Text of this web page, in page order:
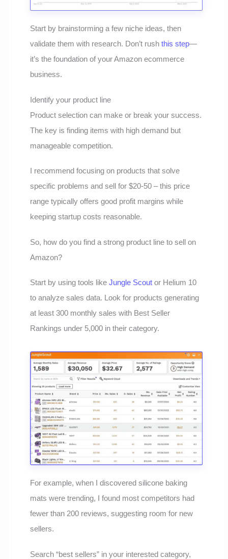
Start by brainstorming a few niche ideas, then
validate them with research. Don’t rushthis step—
it’s the foundation of your Amazon ecommerce
business.
Identify your product line
Product selection can make or break your success.
The key is finding items with high demand but
manageable competition.
I recommend focusing on products that solve
specific problems and sell for $20-50 – this price
range typically offers good profit margins while
keeping startup costs reasonable.
So, how do you find a strong product line to sell on
Amazon?
Start by using tools likeJungle Scout or Helium 10
to analyze sales data. Look for products generating
at least 300 monthly sales with Best Seller
Rankings under 5,000 in their category.
For example, when I discovered silicone baking
mats were trending, I found most competitors had
fewer than 200 reviews, suggesting room for new
sellers.
Search “best sellers” in your interested category,